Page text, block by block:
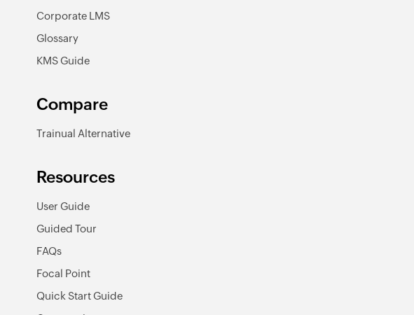
Corporate LMS
Glossary
KMS Guide
Compare
Trainual Alternative
Resources
User Guide
Guided Tour
FAQs
Focal Point
Quick Start Guide